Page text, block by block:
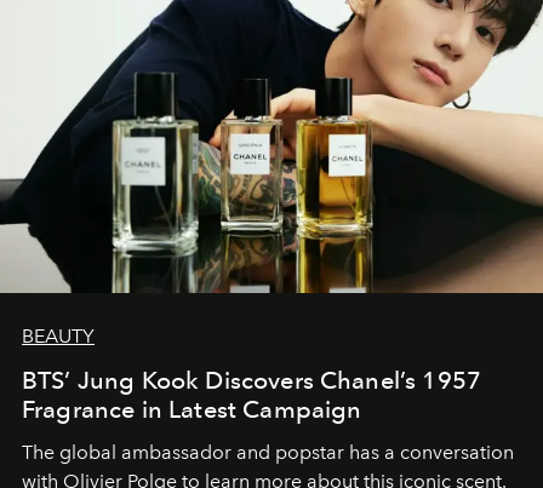
BEAUTY
BTS’ Jung Kook Discovers Chanel’s 1957
Fragrance in Latest Campaign
The global ambassador and popstar has a conversation
with Olivier Polge to learn more about this iconic scent.